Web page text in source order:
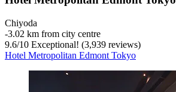
Chiyoda
‐3.02 km from city centre
9.6/10 Exceptional! (3,939 reviews)
Hotel Metropolitan Edmont Tokyo